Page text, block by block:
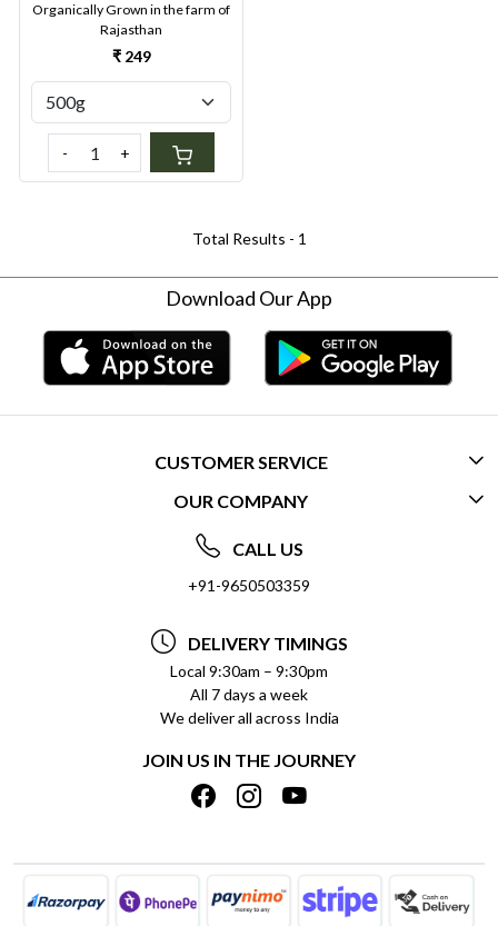
Online in Delhi NCR | Rootz
Organics
Organically Grown in the farm of
Rajasthan
₹ 249
- +
Total Results - 1
Download Our App
CUSTOMER SERVICE
CONTACT US
FREQUENTLY ASKED QUESTIONS (FAQ)
DELIVERY INFORMATION
REFUND POLICY
CANCELLATION POLICY
INSITITUTIONAL/BULK ORDERS
TRACK ORDER
OUR COMPANY
ABOUT US
SOCIAL RESPONSIBILITY
PRIVACY POLICY
TERMS & CONDITIONS
BLOG
SHIPPING POLICY
CALL US
+91-9650503359
DELIVERY TIMINGS
Local 9:30am – 9:30pm
All 7 days a week
We deliver all across India
JOIN US IN THE JOURNEY